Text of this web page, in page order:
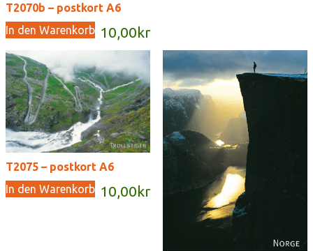
T2070b – postkort A6
10,00 kr
In den Warenkorb
T2075 – postkort A6
10,00 kr
In den Warenkorb